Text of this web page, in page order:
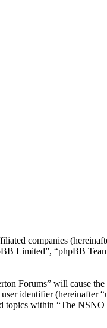
companies
Limited”, “phpBB
Forums” will cause
identifier (hereinafter
within “The